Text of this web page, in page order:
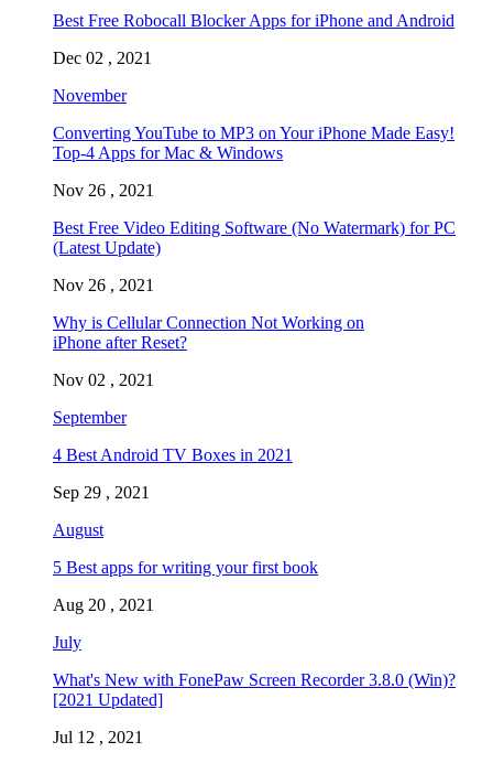
Best Free Robocall Blocker Apps for iPhone and Android
Dec 02 , 2021
November
Converting YouTube to MP3 on Your iPhone Made Easy!
Top-4 Apps for Mac & Windows
Nov 26 , 2021
Best Free Video Editing Software (No Watermark) for PC
(Latest Update)
Nov 26 , 2021
Why is Cellular Connection Not Working on
iPhone after Reset?
Nov 02 , 2021
September
4 Best Android TV Boxes in 2021
Sep 29 , 2021
August
5 Best apps for writing your first book
Aug 20 , 2021
July
What's New with FonePaw Screen Recorder 3.8.0 (Win)?
[2021 Updated]
Jul 12 , 2021